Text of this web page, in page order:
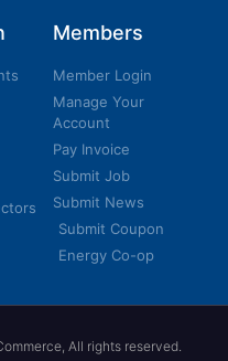
Members
Member Login
Manage Your
Account
Pay Invoice
Submit Job
Submit News
Submit Coupon
Energy Co-op
All rights reserved.